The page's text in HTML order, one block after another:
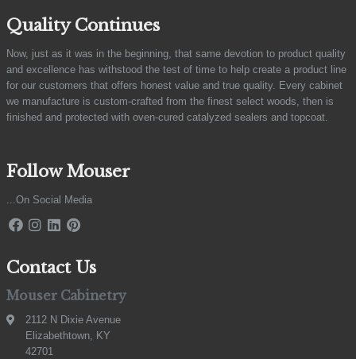
Quality Continues
Now, just as it was in the beginning, that same devotion to product quality
and excellence has withstood the test of time to help create a product line
for our customers that offers honest value and true quality. Every cabinet
we manufacture is custom-crafted from the finest select woods, then is
finished and protected with oven-cured catalyzed sealers and topcoat.
Follow Mouser
...On Social Media
Contact Us
Mouser Cabinetry
2112 N Dixie Avenue
Elizabethtown, KY
42701